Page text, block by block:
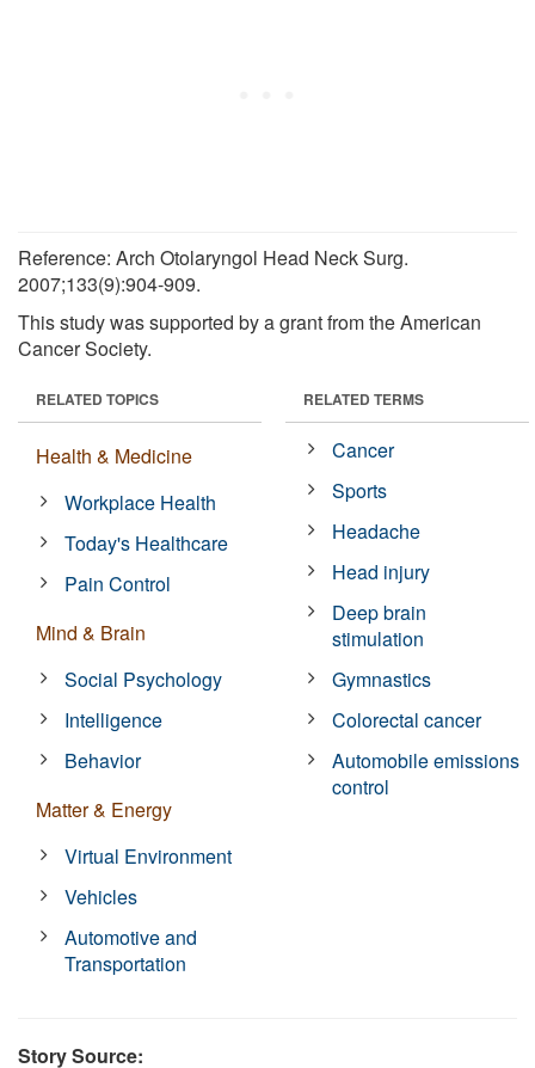
Reference: Arch Otolaryngol Head Neck Surg.
2007;133(9):904-909.
This study was supported by a grant from the American
Cancer Society.
RELATED TOPICS
Health & Medicine
Workplace Health
Today's Healthcare
Pain Control
Mind & Brain
Social Psychology
Intelligence
Behavior
Matter & Energy
Virtual Environment
Vehicles
Automotive and
Transportation
RELATED TERMS
Cancer
Sports
Headache
Head injury
Deep brain
stimulation
Gymnastics
Colorectal cancer
Automobile emissions
control
Story Source: